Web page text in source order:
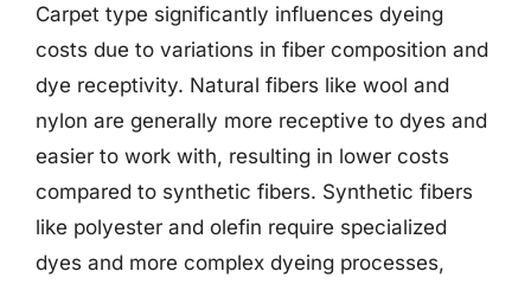
Carpet type significantly influences dyeing
costs due to variations in fiber composition and
dye receptivity. Natural fibers like wool and
nylon are generally more receptive to dyes and
easier to work with, resulting in lower costs
compared to synthetic fibers. Synthetic fibers
like polyester and olefin require specialized
dyes and more complex dyeing processes,